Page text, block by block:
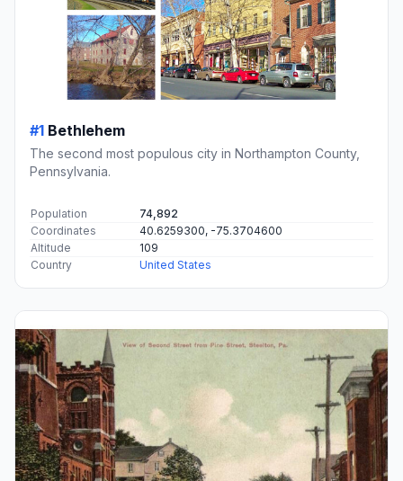
#1 Bethlehem
The second most populous city in Northampton County,
Pennsylvania.
Population
74,892
Coordinates
40.6259300, -75.3704600
Altitude
109
Country
United States